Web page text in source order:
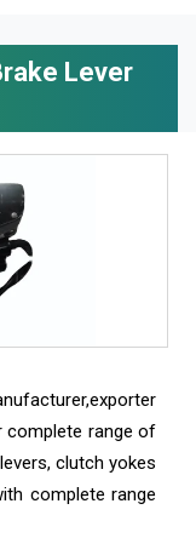
Lever
complete range of
clutch yokes
complete range